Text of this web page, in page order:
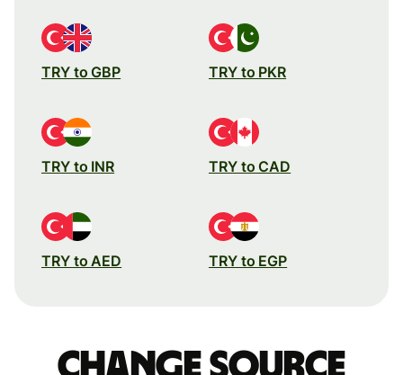
TRY to GBP TRY to PKR
TRY to INR TRY to CAD
TRY to AED TRY to EGP